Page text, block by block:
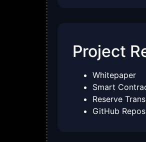
Project
Whitepaper
Smart
Reserve
GitHub